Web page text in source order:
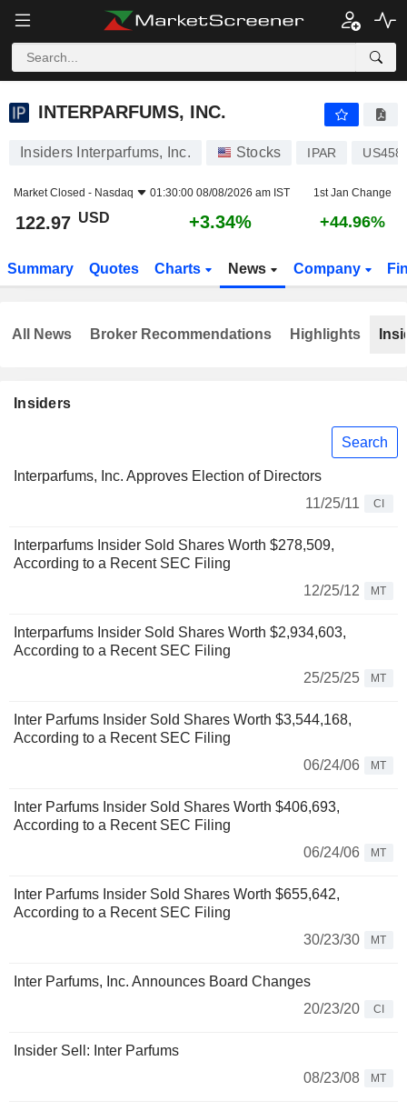
INTERPARFUMS, INC.
INTERPARFUMS, INC.
Insiders Interparfums, Inc. Stocks IPAR
Market Closed - Nasdaq 01:30:00 08/08/2026 am IST 1st Jan Change
122.97 USD +3.34% +44.96%
Summary Quotes Charts News Company
Insiders
Search
Interparfums, Inc. Approves Election of Directors
11/25/11
CI
Interparfums Insider Sold Shares Worth $278,509,
According to a Recent SEC Filing
12/25/12
MT
Interparfums Insider Sold Shares Worth $2,934,603,
According to a Recent SEC Filing
25/25/25
MT
Inter Parfums Insider Sold Shares Worth $3,544,168,
According to a Recent SEC Filing
06/24/06
MT
Inter Parfums Insider Sold Shares Worth $406,693,
According to a Recent SEC Filing
06/24/06
MT
Inter Parfums Insider Sold Shares Worth $655,642,
According to a Recent SEC Filing
30/23/30
MT
Inter Parfums, Inc. Announces Board Changes
20/23/20
CI
Insider Sell: Inter Parfums
08/23/08
MT
All News Broker Recommendations Highlights